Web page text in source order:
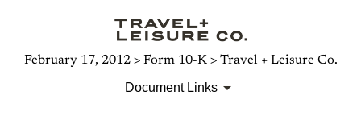
February 17, 2012 > Form 10-K > Travel + Leisure Co.
Document Links